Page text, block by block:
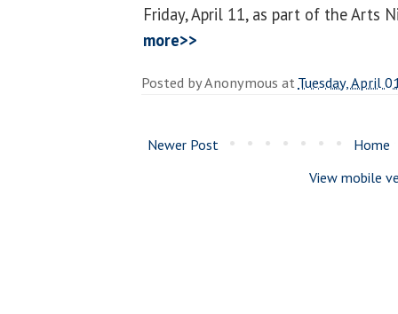
Friday, April 11, as part of the Arts
more>>
Posted byAnonymous atTuesday, April
Newer Post
Home
View mobile